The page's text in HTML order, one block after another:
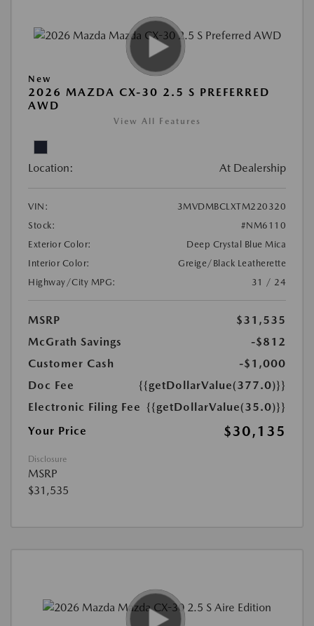
New
2026 MAZDA CX-30 2.5 S PREFERRED
AWD
View All Features
Location: At Dealership
VIN:
3MVDMBCLXTM220320
Stock:
#NM6110
Exterior Color:
Deep Crystal Blue Mica
Interior Color:
Greige/Black Leatherette
Highway/City MPG:
31 / 24
MSRP
$31,535
McGrath Savings
-$812
Customer Cash
-$1,000
Doc Fee
{{getDollarValue(377.0)}}
Electronic Filing Fee {{getDollarValue(35.0)}}
Your Price
$30,135
Disclosure
MSRP
$31,535